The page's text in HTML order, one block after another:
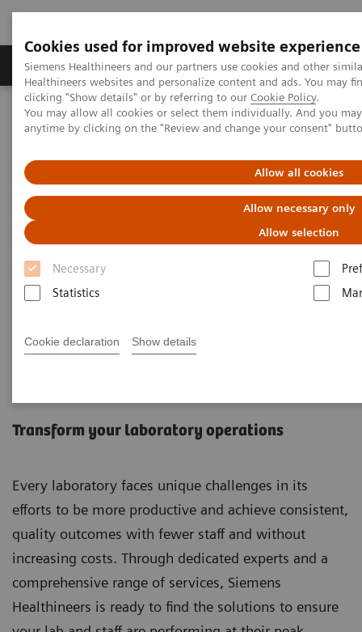
Cookies used for improved website experience
Siemens Healthineers and our partners use cookies and other
Healthineers websites and personalize content and ads. You may
clicking "Show details" or by referring to our Cookie Policy.
You may allow all cookies or select them individually. And you
anytime by clicking on the "Review and change your consent"
Allow all cookies
Allow necessary only
Allow selection
Necessary
Statistics
Cookie declaration Show details
Products & Services Support & Documentation
Home Services Siemens Healthineers Services for Labs
Transform your laboratory operations
Every laboratory faces unique challenges in its
efforts to be more productive and achieve consistent,
quality outcomes with fewer staff and without
increasing costs. Through dedicated experts and a
comprehensive range of services, Siemens
Healthineers is ready to find the solutions to ensure